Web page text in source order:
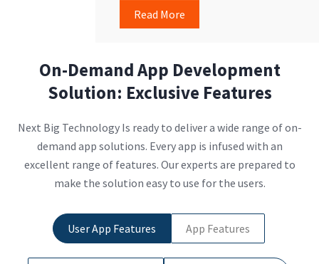
Read More
On-Demand App Development
Solution: Exclusive Features
Next Big Technology Is ready to deliver a wide range of on-
demand app solutions. Every app is infused with an
excellent range of features. Our experts are prepared to
make the solution easy to use for the users.
User App Features App Features